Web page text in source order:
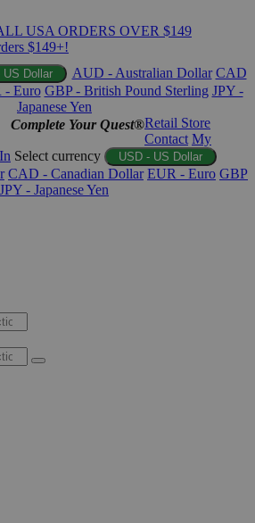
USA ORDERS OVER $149
$149+!
US Dollar AUD - Australian Dollar CAD
- Euro GBP - British Pound Sterling JPY -
Japanese Yen
Complete Your Quest®Retail Store
Contact My
Select currency USD - US Dollar
CAD - Canadian Dollar EUR - Euro GBP
JPY - Japanese Yen